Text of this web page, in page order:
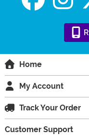
Home
My Account
Track Your Order
Customer Support